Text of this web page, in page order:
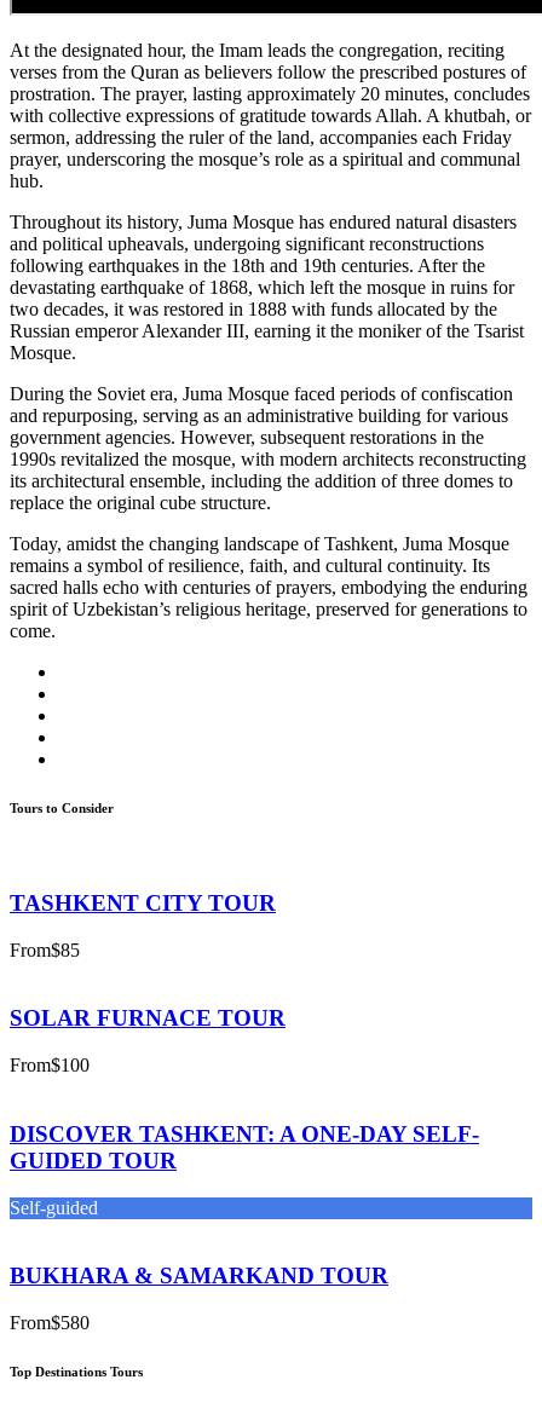
At the designated hour, the Imam leads the congregation, reciting
verses from the Quran as believers follow the prescribed postures of
prostration. The prayer, lasting approximately 20 minutes, concludes
with collective expressions of gratitude towards Allah. A khutbah, or
sermon, addressing the ruler of the land, accompanies each Friday
prayer, underscoring the mosque’s role as a spiritual and communal
hub.
Throughout its history, Juma Mosque has endured natural disasters
and political upheavals, undergoing significant reconstructions
following earthquakes in the 18th and 19th centuries. After the
devastating earthquake of 1868, which left the mosque in ruins for
two decades, it was restored in 1888 with funds allocated by the
Russian emperor Alexander III, earning it the moniker of the Tsarist
Mosque.
During the Soviet era, Juma Mosque faced periods of confiscation
and repurposing, serving as an administrative building for various
government agencies. However, subsequent restorations in the
1990s revitalized the mosque, with modern architects reconstructing
its architectural ensemble, including the addition of three domes to
replace the original cube structure.
Today, amidst the changing landscape of Tashkent, Juma Mosque
remains a symbol of resilience, faith, and cultural continuity. Its
sacred halls echo with centuries of prayers, embodying the enduring
spirit of Uzbekistan’s religious heritage, preserved for generations to
come.
Tours to Consider
TASHKENT CITY TOUR
From$85
SOLAR FURNACE TOUR
From$100
DISCOVER TASHKENT: A ONE-DAY SELF-
GUIDED TOUR
Self-guided
BUKHARA & SAMARKAND TOUR
From$580
Top Destinations Tours